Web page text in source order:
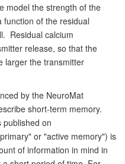
model the strength of the
of the residual
Residual calcium
release, so that the
larger the transmitter
by the NeuroMat
short-term memory.
published on
or "active memory") is
of information in mind in